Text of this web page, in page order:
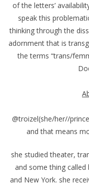
of the letters’
speak this
thinking through the
adornment that is
the terms “trans/
@​troizel(she/her//
and that means
she studied theater,
and some thing called
and New York. she